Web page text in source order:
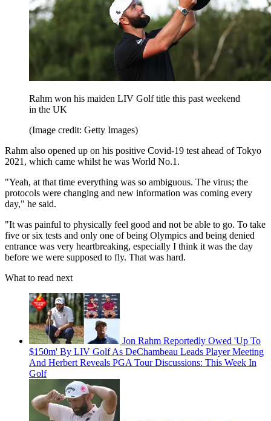
Rahm won his maiden LIV Golf title this past weekend
in the UK
(Image credit: Getty Images)
Rahm also opened up on his positive Covid-19 test ahead of Tokyo
2021, which came whilst he was World No.1.
"Yeah, at that time everything was so ambiguous. The virus; the
protocols were changing and new information was coming every
day," he said.
"It was painful to physically feel good and not be able to go. To take
five or six tests and only one of being Olympics and being denied
entrance was very heartbreaking, especially I think it was the day
before we were supposed to fly. That was hard.
What to read next
Jon Rahm Reportedly Owed 'Up To
$150m' By LIV Golf As DeChambeau Leads Player Meeting
And Herbert Reveals PGA Tour Discussions: This Week In
Golf